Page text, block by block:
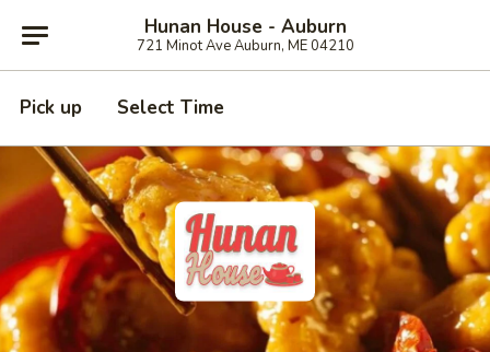
Hunan House - Auburn
721 Minot Ave Auburn, ME 04210
Pick up Select Time